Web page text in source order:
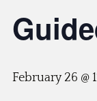
February 26 @